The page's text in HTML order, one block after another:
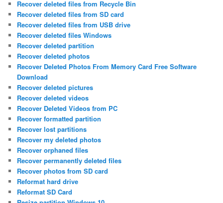
Recover deleted files from Recycle Bin
Recover deleted files from SD card
Recover deleted files from USB drive
Recover deleted files Windows
Recover deleted partition
Recover deleted photos
Recover Deleted Photos From Memory Card Free Software
Download
Recover deleted pictures
Recover deleted videos
Recover Deleted Videos from PC
Recover formatted partition
Recover lost partitions
Recover my deleted photos
Recover orphaned files
Recover permanently deleted files
Recover photos from SD card
Reformat hard drive
Reformat SD Card